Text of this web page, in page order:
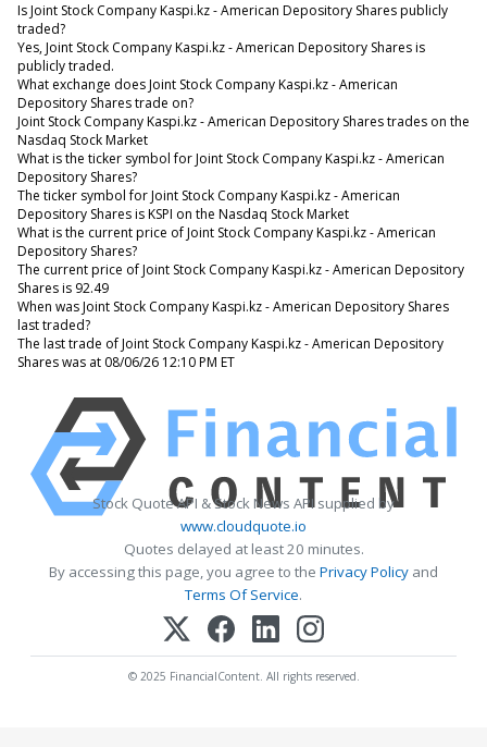
Is Joint Stock Company Kaspi.kz - American Depository Shares publicly
traded?
Yes, Joint Stock Company Kaspi.kz - American Depository Shares is
publicly traded.
What exchange does Joint Stock Company Kaspi.kz - American
Depository Shares trade on?
Joint Stock Company Kaspi.kz - American Depository Shares trades on the
Nasdaq Stock Market
What is the ticker symbol for Joint Stock Company Kaspi.kz - American
Depository Shares?
The ticker symbol for Joint Stock Company Kaspi.kz - American
Depository Shares is KSPI on the Nasdaq Stock Market
What is the current price of Joint Stock Company Kaspi.kz - American
Depository Shares?
The current price of Joint Stock Company Kaspi.kz - American Depository
Shares is 92.49
When was Joint Stock Company Kaspi.kz - American Depository Shares
last traded?
The last trade of Joint Stock Company Kaspi.kz - American Depository
Shares was at 08/06/26 12:10 PM ET
Stock Quote API & Stock News API supplied by
www.cloudquote.io
Quotes delayed at least 20 minutes.
By accessing this page, you agree to the Privacy Policy and
Terms Of Service.
© 2025 FinancialContent. All rights reserved.